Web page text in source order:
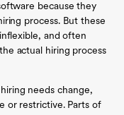
because they
process. But these
and often
actual hiring process
needs change,
or restrictive. Parts of